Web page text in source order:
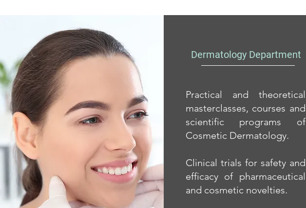
Dermatology Department
Practical and theoretical
masterclasses, courses and
scientific programs of
Cosmetic Dermatology.
Clinical trials for safety and
efficacy of pharmaceutical
and cosmetic novelties.